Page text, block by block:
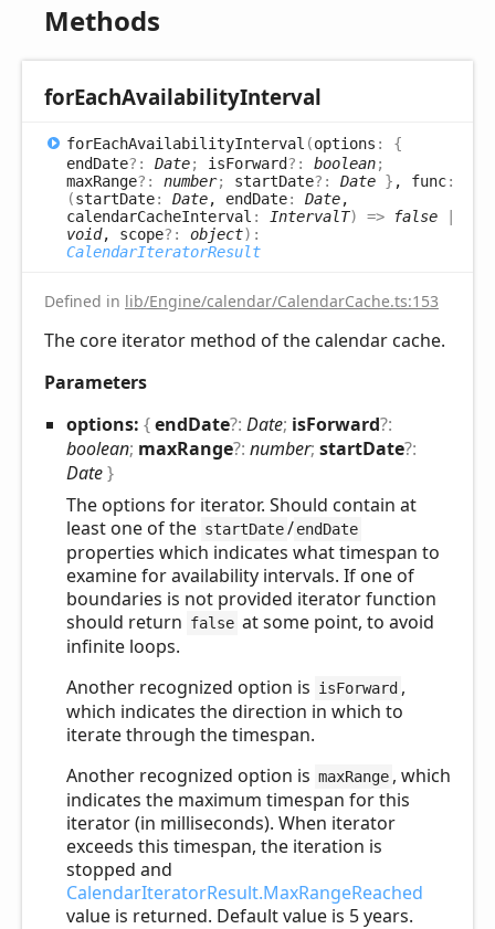
Methods
forEachAvailabilityInterval
forEachAvailabilityInterval (options : {
endDate?: Date; isForward?: boolean;
maxRange?: number; startDate?: Date } , func:
(startDate: Date, endDate: Date,
calendarCacheInterval : IntervalT) => false
void, scope?: object) :
CalendarIteratorResult
Defined in lib/Engine/calendar/CalendarCache.ts:153
The core iterator method of the calendar cache.
Parameters
options: {endDate?: Date; isForward?:
boolean; maxRange?: number; startDate?:
Date}
The options for iterator. Should contain at
least one of the startDate / endDate
properties which indicates what timespan to
examine for availability intervals. If one of
boundaries is not provided iterator function
should return false at some point, to avoid
infinite loops.
Another recognized option is isForward ,
which indicates the direction in which to
iterate through the timespan.
Another recognized option is maxRange , which
indicates the maximum timespan for this
iterator (in milliseconds). When iterator
exceeds this timespan, the iteration is
stopped and
CalendarIteratorResult.MaxRangeReached
value is returned. Default value is 5 years.